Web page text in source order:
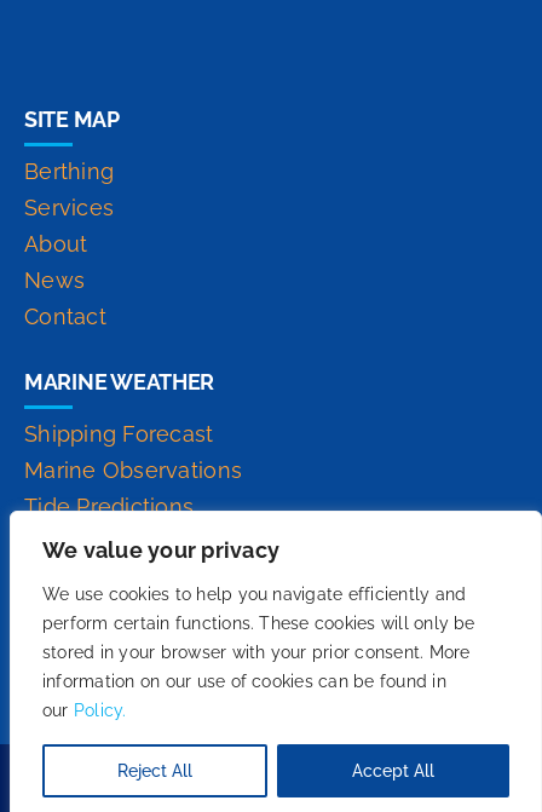
We value your privacy
We use cookies to help you navigate efficiently and
perform certain functions. These cookies will only be
stored in your browser with your prior consent. More
information on our use of cookies can be found in
our Policy.
Reject All Accept All
SITE MAP
Berthing
Services
About
News
Contact
MARINE WEATHER
Shipping Forecast
Marine Observations
Tide Predictions
Inshore Waters Forecast
Copyright 2026© - We Do Fruition.